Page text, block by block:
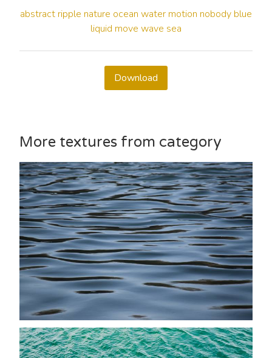
abstract ripple nature ocean water motion nobody blue
liquid move wave sea
Download
More textures from category